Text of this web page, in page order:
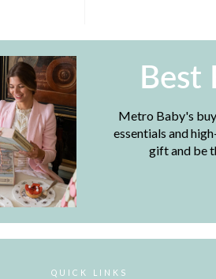
Best
Metro Baby's
essentials and
gift and be
QUICK LINKS